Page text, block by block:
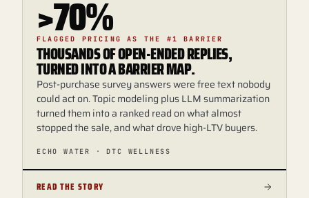
>70%
FLAGGED PRICING AS THE #1 BARRIER
THOUSANDS OF OPEN-ENDED REPLIES,
TURNED INTO A BARRIER MAP.
Post-purchase survey answers were free text nobody
could act on. Topic modeling plus LLM summarization
turned them into a ranked read on what almost
stopped the sale, and what drove high-LTV buyers.
ECHO WATER · DTC WELLNESS
READ THE STORY